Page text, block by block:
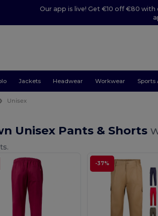
Our app is live! Get €10 off €80 with
Jackets Headwear Workwear Sports
Unisex
Unisex Pants & Shorts
-37%